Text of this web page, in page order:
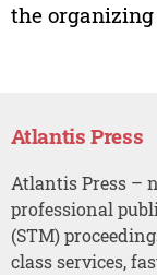
the
Atlantis Press
Atlantis Press –
professional
(STM)
class services,